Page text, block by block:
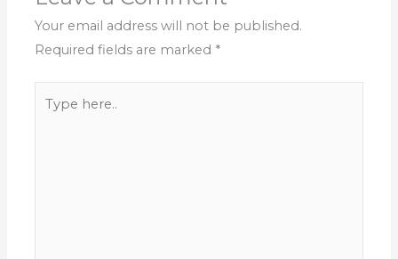
Your email address will not be published.
Required fields are marked *
here..